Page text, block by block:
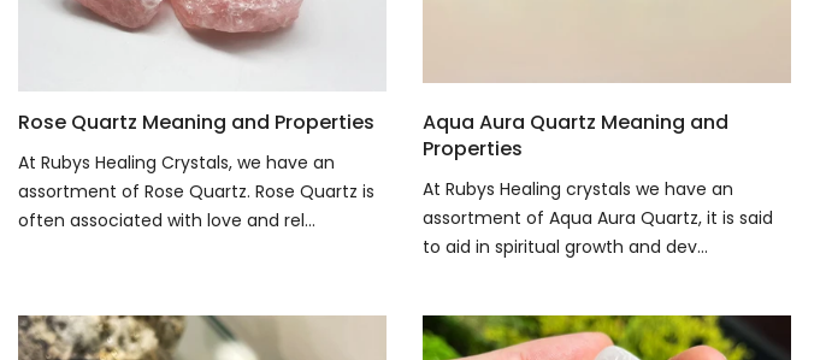
Rose Quartz Meaning and Properties
At Rubys Healing Crystals, we have an
assortment of Rose Quartz. Rose Quartz is
often associated with love and rel...
Aqua Aura Quartz Meaning and
Properties
At Rubys Healing crystals we have an
assortment of Aqua Aura Quartz, it is said
to aid in spiritual growth and dev...